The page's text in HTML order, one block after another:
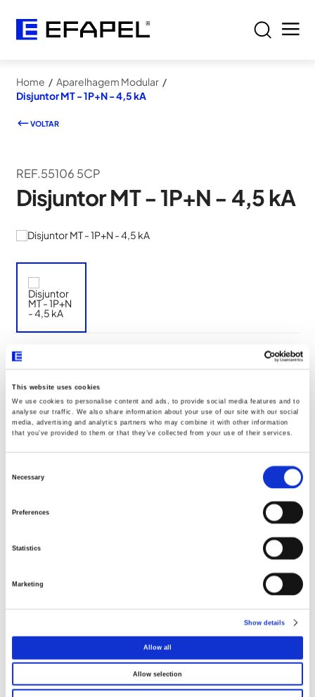
This website uses cookies
We use cookies to personalise content and ads, to provide social media features and to
analyse our traffic. We also share information about your use of our site with our social
media, advertising and analytics partners who may combine it with other information
that you’ve provided to them or that they’ve collected from your use of their services.
Necessary
Preferences
Statistics
Marketing
Show details
Allow all
Allow selection
Home / Aparelhagem Modular /
Disjuntor MT - 1P+N - 4,5 kA
VOLTAR
REF.55106 5CP
Disjuntor MT - 1P+N - 4,5 kA
Documentos
Declaração UE020
Dimensões